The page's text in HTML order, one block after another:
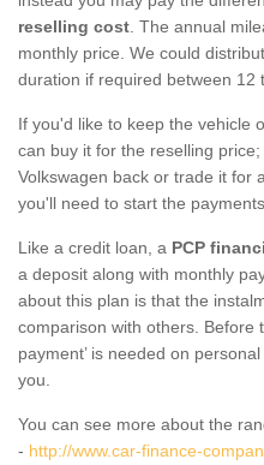
reselling cost . The annual
monthly price. We could
duration if required between 12
If you'd like to keep the vehicle
can buy it for the reselling
Volkswagen back or trade it for
you'll need to start the
Like a credit loan, a PCP
a deposit along with monthly
about this plan is that the
comparison with others. Before
payment’ is needed on
you.
You can see more about the
- http://www.car-finance-